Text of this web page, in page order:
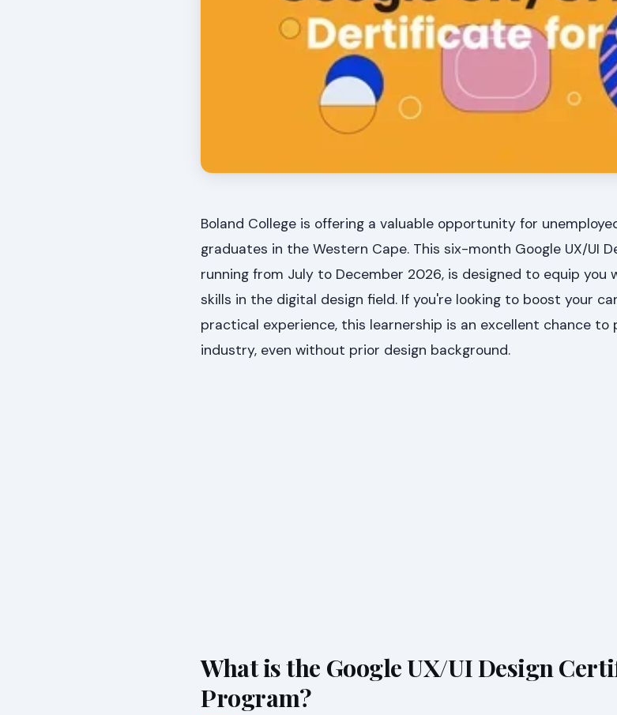
Boland College is offering a valuable opportunity for
graduates in the Western Cape. This six-month Google UX/UI
running from July to December 2026, is designed to equip
skills in the digital design field. If you're looking to boost your
practical experience, this learnership is an excellent chance to
industry, even without prior design background.
What is the Google UX/UI Design
Program?